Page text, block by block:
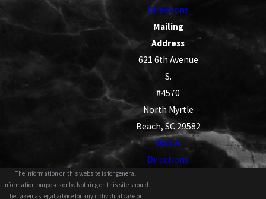
Directions
Mailing
Address
621 6th Avenue
S.
#4570
North Myrtle
Beach, SC 29582
Map &
Directions
The information on this website is for general
information purposes only. Nothing on this site should
be taken as legal advice for any individual case or